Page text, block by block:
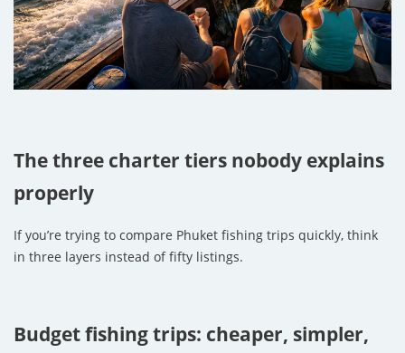
The three charter tiers nobody explains
properly
If you’re trying to compare Phuket fishing trips quickly, think
in three layers instead of fifty listings.
Budget fishing trips: cheaper, simpler,